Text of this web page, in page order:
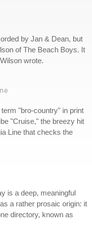
by Jan & Dean, but
of The Beach Boys. It
wrote.
"bro-country" in print
"Cruise," the breezy hit
Line that checks the
is a deep, meaningful
a rather prosaic origin: it
directory, known as